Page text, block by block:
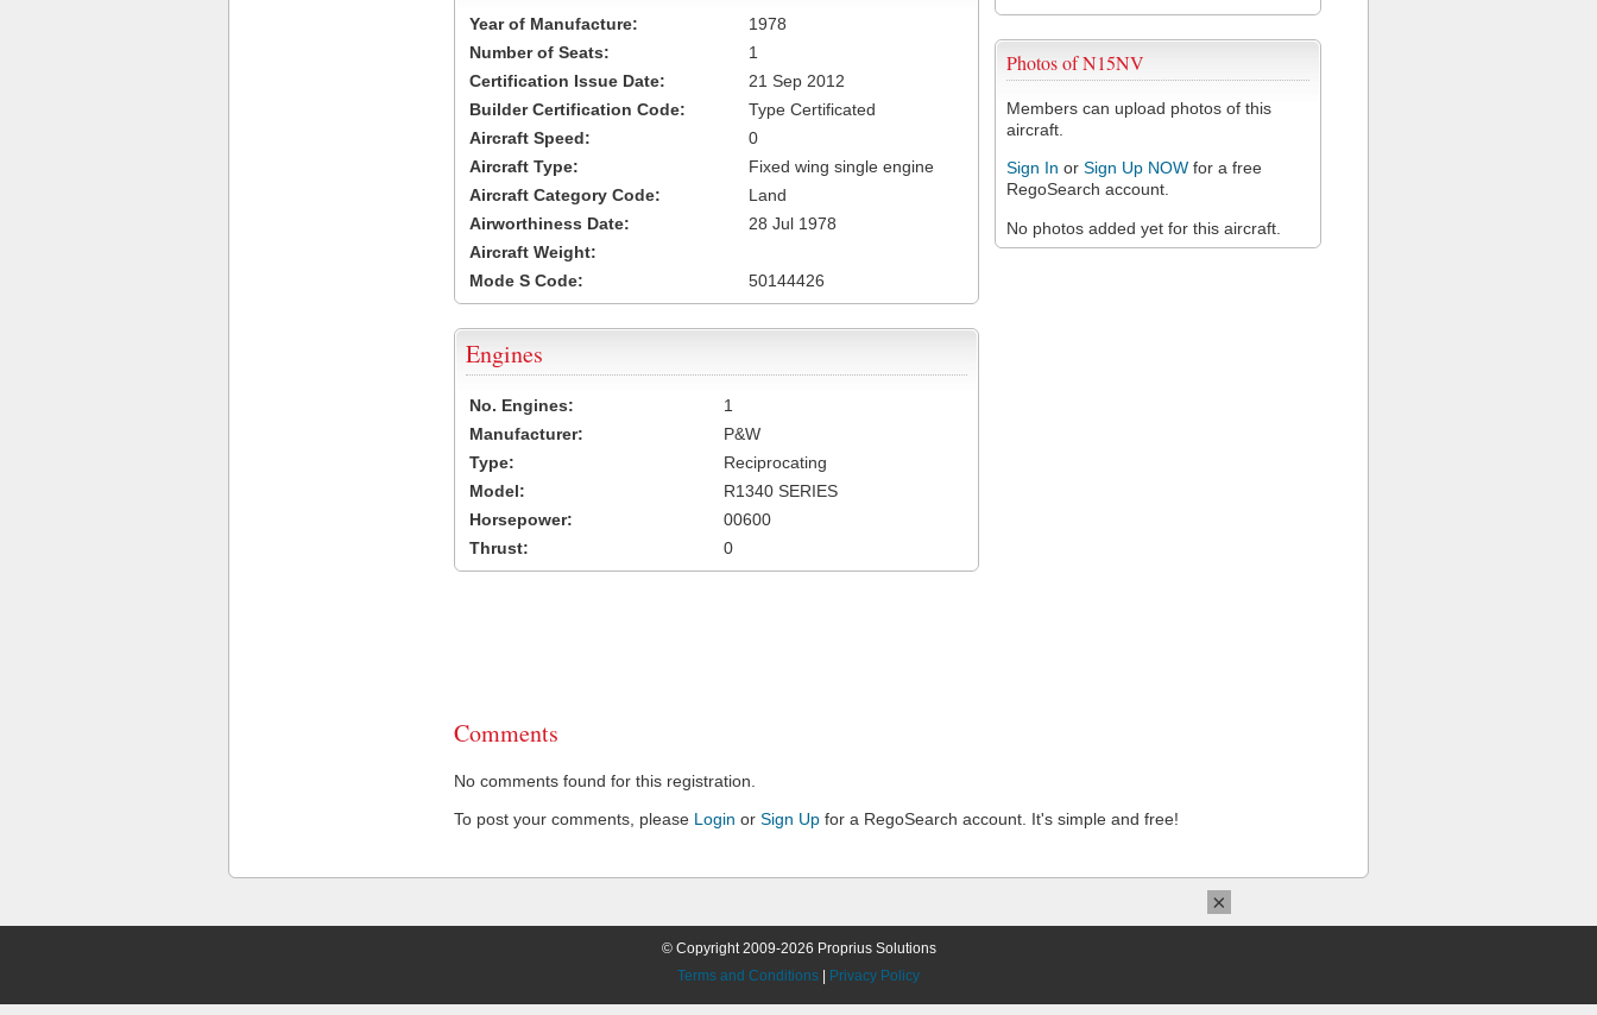
Photos of N15NV
Members can upload photos of this
aircraft.
Sign In or Sign Up NOW for a free
RegoSearch account.
No photos added yet for this aircraft.
Year of Manufacture:
1978
Number of Seats:
1
Certification Issue Date:
21 Sep 2012
Builder Certification Code:
Type Certificated
Aircraft Speed:
0
Aircraft Type:
Fixed wing single engine
Aircraft Category Code:
Land
Airworthiness Date:
28 Jul 1978
Aircraft Weight:
Mode S Code:
50144426
Engines
No. Engines:
1
Manufacturer:
P&W
Type:
Reciprocating
Model:
R1340 SERIES
Horsepower:
00600
Thrust:
0
Comments
No comments found for this registration.
To post your comments, please Login or Sign Up for a RegoSearch account. It's simple and free!
© Copyright 2009-2026 Proprius Solutions
Terms and Conditions
Privacy Policy
×